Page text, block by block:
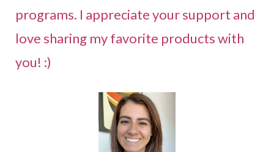
programs. I appreciate your support and
love sharing my favorite products with
you! :)